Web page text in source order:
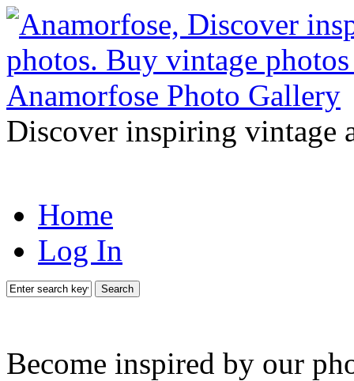
Discover inspiring vintage
Home
Log In
Search
Become inspired by our